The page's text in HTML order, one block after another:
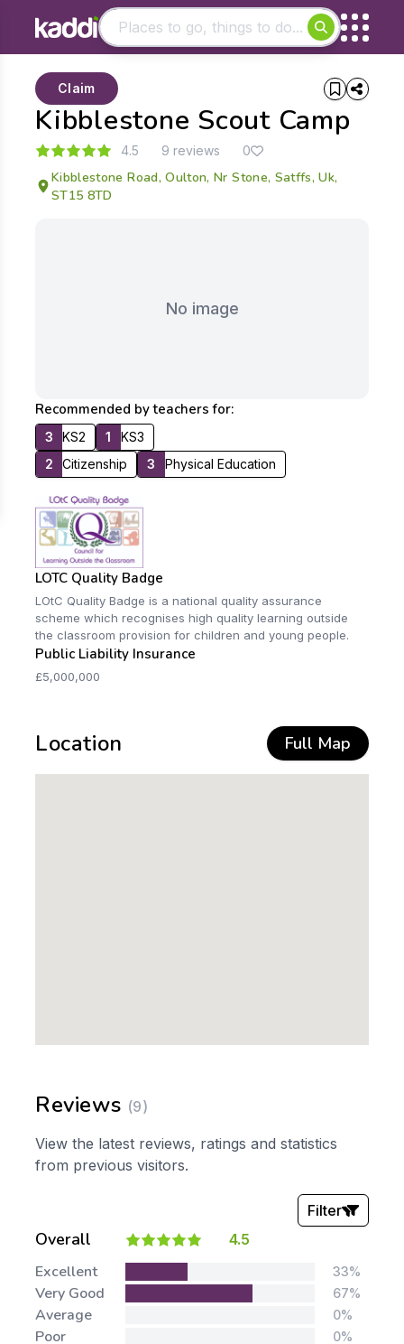
- See all results
Kibblestone Scout Camp
Claim
4.5 9 reviews 0
Kibblestone Road, Oulton, Nr Stone, Satffs, Uk,
ST15 8TD
No image
Recommended by teachers for:
3 KS2 1
KS3
2
Citizenship 3 Physical Education
LOTC Quality Badge
LOtC Quality Badge is a national quality assurance
scheme which recognises high quality learning outside
the classroom provision for children and young people.
Public Liability Insurance
£5,000,000
Location Full Map
Reviews (9)
View the latest reviews, ratings and statistics
from previous visitors.
Overall 4.5
Filter
Stars:
Excellent 33%
Very Good 67%
Average 0%
Poor 0%